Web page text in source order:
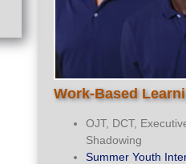
Work-Based
OJT, DCT,
Shadowing
Summer Youth